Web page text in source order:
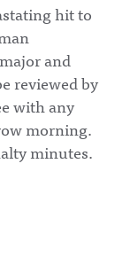
hit to
and
reviewed by
with any
morning.
minutes.